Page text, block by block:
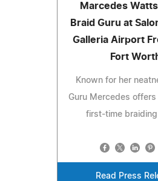
Marcedes
Braid Guru at
Galleria Airport
Fort
Known for her
Guru Mercedes
first-time
Read Press